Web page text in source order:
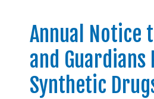
Annual Notice
and Guardians
Synthetic